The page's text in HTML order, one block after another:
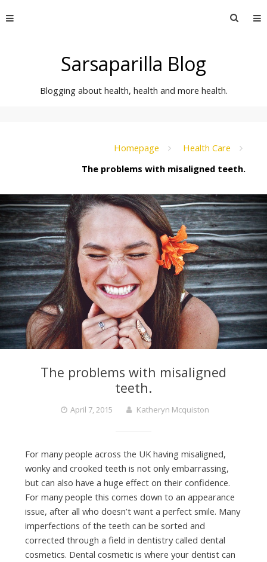
to
Search
Sarsaparilla Blog
Blogging about health, health and more health.
Homepage
Health Care
The problems with misaligned teeth.
The problems with misaligned
teeth.
April 7, 2015 Katheryn Mcquiston
For many people across the UK having misaligned,
wonky and crooked teeth is not only embarrassing,
but can also have a huge effect on their confidence.
For many people this comes down to an appearance
issue, after all who doesn’t want a perfect smile. Many
imperfections of the teeth can be sorted and
corrected through a field in dentistry called dental
cosmetics. Dental cosmetic is where your dentist can